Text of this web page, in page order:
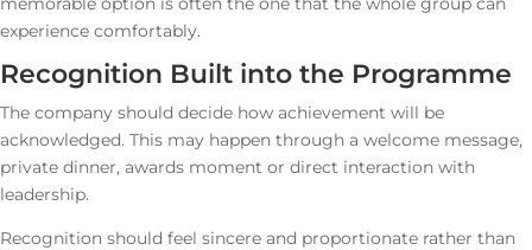
experience comfortably.
Recognition Built into the Programme
The company should decide how achievement will be
acknowledged. This may happen through a welcome message,
private dinner, awards moment or direct interaction with
leadership.
Recognition should feel sincere and proportionate rather than